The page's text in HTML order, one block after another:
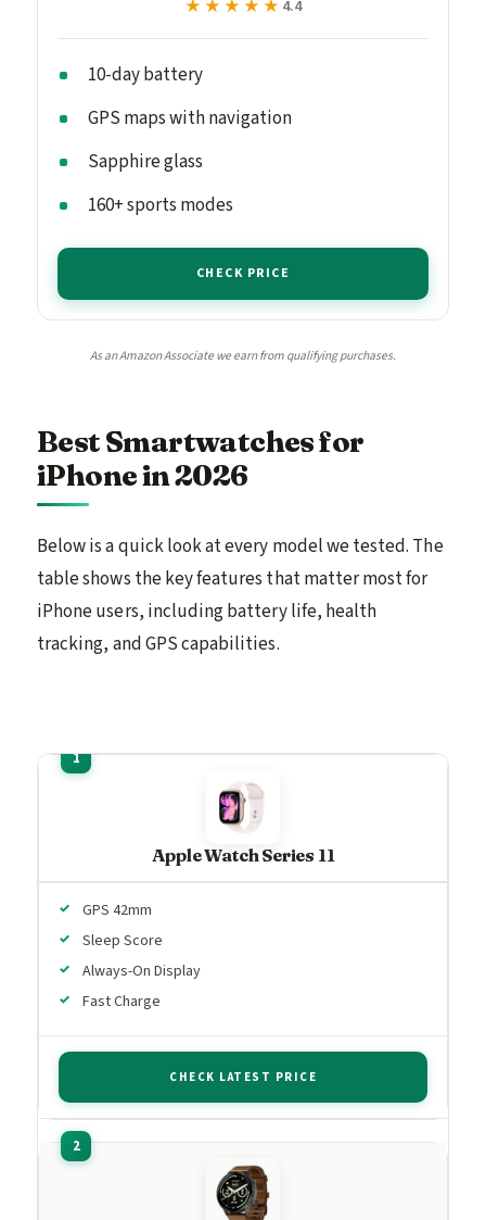
★★★★★
★★★★★ 4.4
10-day battery
GPS maps with navigation
Sapphire glass
160+ sports modes
CHECK PRICE
As an Amazon Associate we earn from qualifying purchases.
Best Smartwatches for
iPhone in 2026
Below is a quick look at every model we tested. The
table shows the key features that matter most for
iPhone users, including battery life, health
tracking, and GPS capabilities.
Apple Watch Series 11
GPS 42mm
Sleep Score
Always-On Display
Fast Charge
CHECK LATEST PRICE